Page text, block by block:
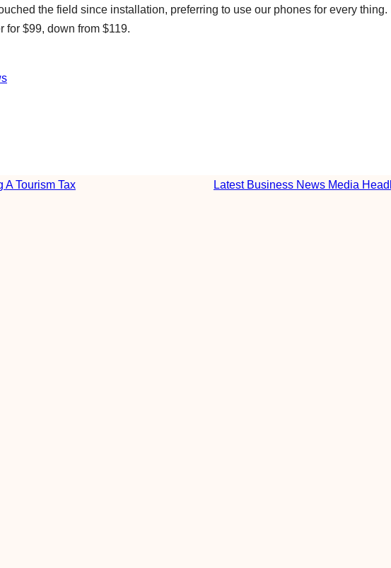
the field since installation, preferring to use our phones for every
for $99, down from $119.
A Tourism Tax Latest Business News Media